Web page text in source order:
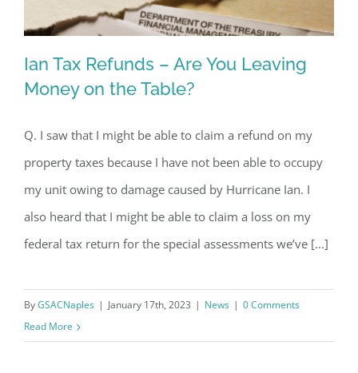
Ian Tax Refunds – Are You Leaving
Money on the Table?
Ian Tax Refunds – Are You Leaving
Money on the Table?
Q. I saw that I might be able to claim a refund on my
property taxes because I have not been able to occupy
my unit owing to damage caused by Hurricane Ian. I
also heard that I might be able to claim a loss on my
federal tax return for the special assessments we’ve [...]
ByGSACNaples | January 17th, 2023 | News | 0 Comments
Read More